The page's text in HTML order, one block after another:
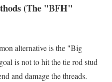
(The "BFH"
alternative is the "Big
is not to hit the tie rod stud
and damage the threads.